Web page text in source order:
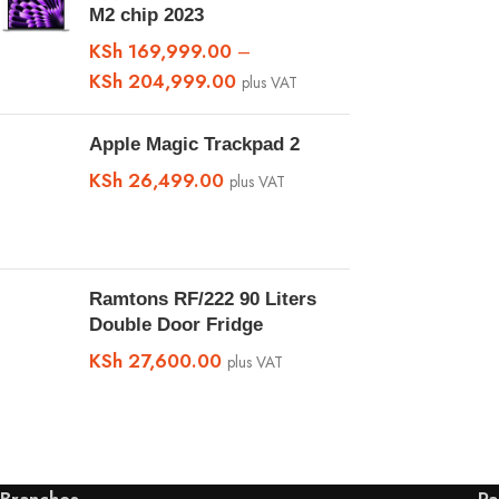
M2 chip 2023
KSh 169,999.00 –
KSh 204,999.00 plus VAT
Apple Magic Trackpad 2
KSh 26,499.00 plus VAT
Ramtons RF/222 90 Liters
Double Door Fridge
KSh 27,600.00 plus VAT